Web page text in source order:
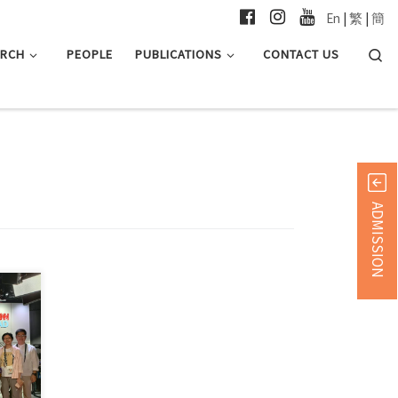
PEOPLE PUBLICATIONS CONTACT US
En | 繁 | 簡
简
ADMISSION